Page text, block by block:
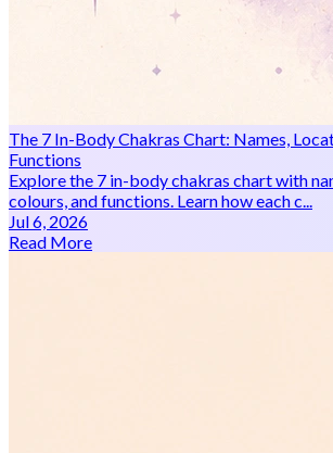
The 7 In-Body Chakras Chart: Names,
Functions
Explore the 7 in-body chakras chart with
colours, and functions. Learn how each c...
Jul 6, 2026
Read More